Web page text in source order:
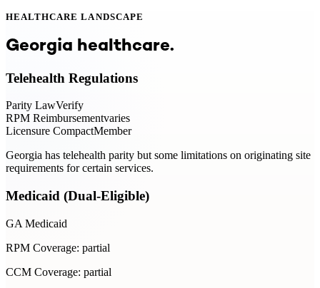
HEALTHCARE LANDSCAPE
Georgia healthcare.
Telehealth Regulations
Parity LawVerify
RPM Reimbursementvaries
Licensure CompactMember
Georgia has telehealth parity but some limitations on originating site
requirements for certain services.
Medicaid (Dual-Eligible)
GA Medicaid
RPM Coverage: partial
CCM Coverage: partial